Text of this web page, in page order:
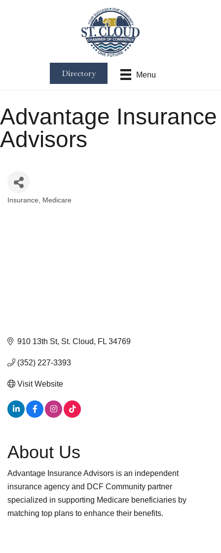
Menu
Directory
Advantage Insurance
Advisors
Insurance Medicare
910 13th St St. Cloud FL 34769
(352) 227-3393
Visit Website
About Us
Advantage Insurance Advisors is an independent
insurance agency and DCF Community partner
specialized in supporting Medicare beneficiaries by
matching top plans to enhance their benefits.